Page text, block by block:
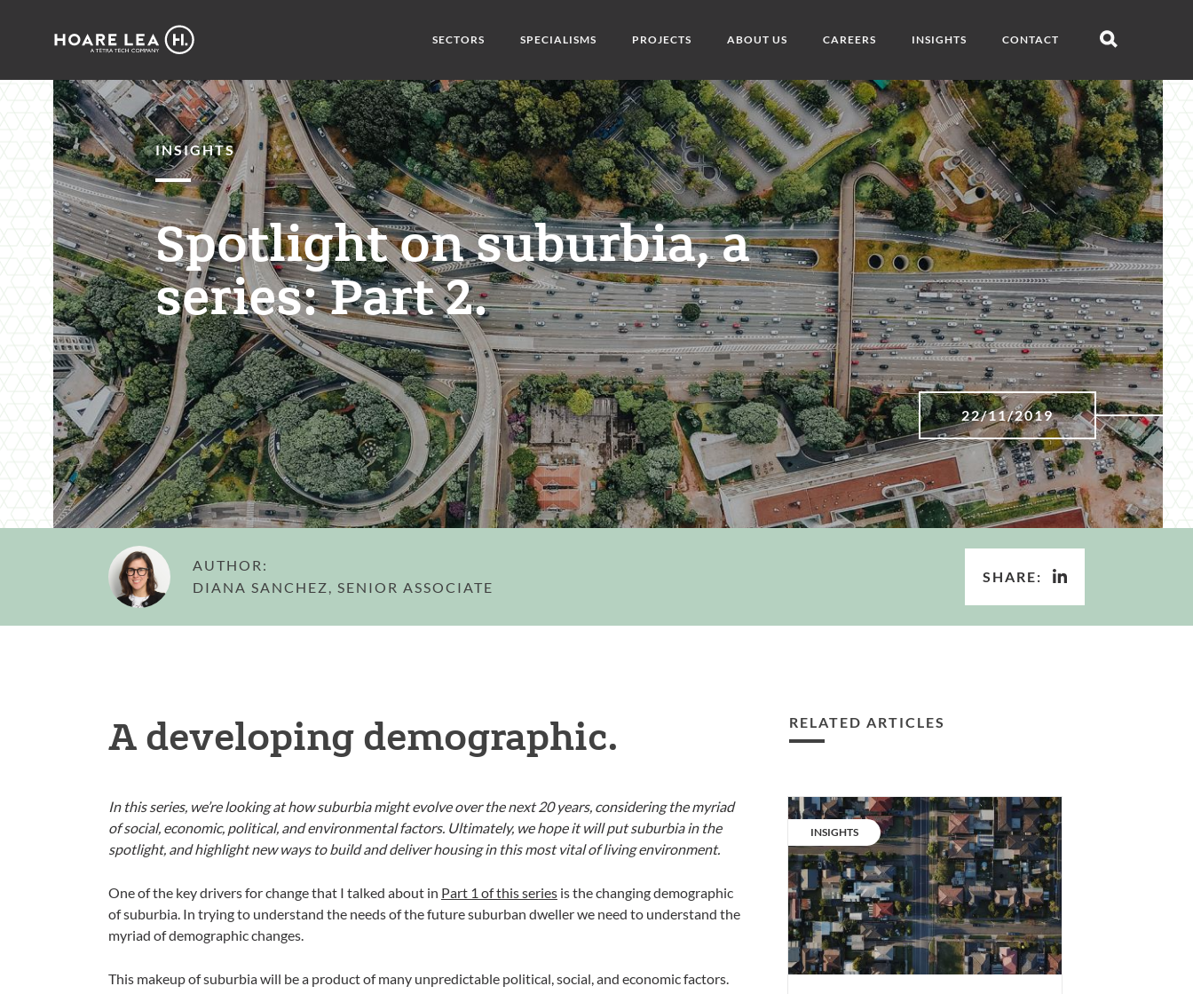
Hoare
SECTORS SPECIALISMS PROJECTS ABOUT US CAREERS INSIGHTS CONTACT
Open
INSIGHTS
Spotlight on suburbia, a
series: Part 2.
22/11/2019
AUTHOR:
DIANA SANCHEZ, SENIOR ASSOCIATE
SHARE:
A developing demographic.
In this series, we’re looking at how suburbia might evolve over the next 20 years, considering the myriad
of social, economic, political, and environmental factors. Ultimately, we hope it will put suburbia in the
spotlight, and highlight new ways to build and deliver housing in this most vital of living environment.
One of the key drivers for change that I talked about in Part 1 of this series is the changing demographic
of suburbia. In trying to understand the needs of the future suburban dweller we need to understand the
myriad of demographic changes.
This makeup of suburbia will be a product of many unpredictable political, social, and economic factors.
RELATED ARTICLES
Spotlight
suburbia,
a
series:
Part
1.
CATEGORY:
INSIGHTS